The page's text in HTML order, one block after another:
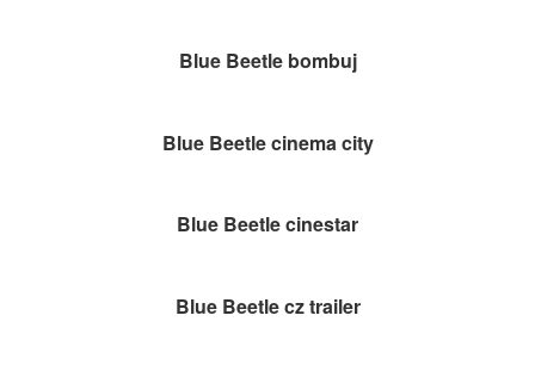
Blue Beetle bombuj
Blue Beetle cinema city
Blue Beetle cinestar
Blue Beetle cz trailer